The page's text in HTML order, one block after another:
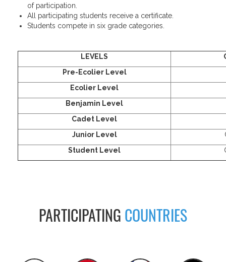
of participation.
All participating students receive a certificate.
Students compete in six grade categories.
LEVELS
Pre-Ecolier Level
Ecolier Level
Benjamin Level
Cadet Level
Junior Level
Student Level
PARTICIPATING COUNTRIES